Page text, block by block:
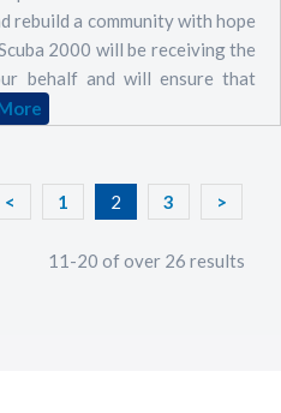
rebuild a community with hope
2000 will be receiving the
behalf and will ensure that
< 1 2 3 >
11-20 of over 26 results